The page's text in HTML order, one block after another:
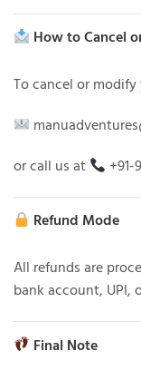
How to Cancel
To cancel or
or call us at
Refund Mode
All refunds are
bank account, UPI,
Final Note